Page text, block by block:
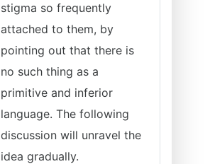
stigma so frequently
attached to them, by
pointing out that there is
no such thing as a
primitive and inferior
language. The following
discussion will unravel the
idea gradually.